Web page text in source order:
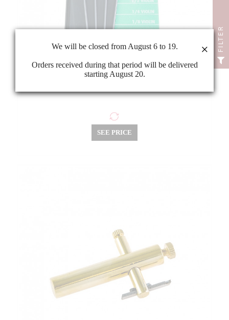
SEE PRICE
FILTER
We will be closed from August 6 to 19.
Orders received during that period will be delivered
starting August 20.
×